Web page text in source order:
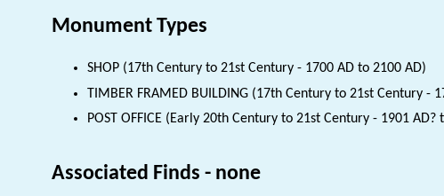
Monument Types
SHOP (17th Century to 21st Century - 1700 AD to 2100 AD)
TIMBER FRAMED BUILDING (17th Century to 21st Century -
POST OFFICE (Early 20th Century to 21st Century - 1901 AD?
Associated Finds - none